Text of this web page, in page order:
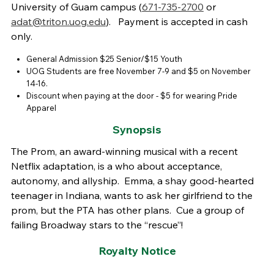
University of Guam campus (671-735-2700 or
adat@triton.uog.edu). Payment is accepted in cash
only.
General Admission $25 Senior/$15 Youth
UOG Students are free November 7-9 and $5 on November
14-16.
Discount when paying at the door - $5 for wearing Pride
Apparel
Synopsis
The Prom, an award-winning musical with a recent
Netflix adaptation, is a who about acceptance,
autonomy, and allyship. Emma, a shay good-hearted
teenager in Indiana, wants to ask her girlfriend to the
prom, but the PTA has other plans. Cue a group of
failing Broadway stars to the “rescue”!
Royalty Notice